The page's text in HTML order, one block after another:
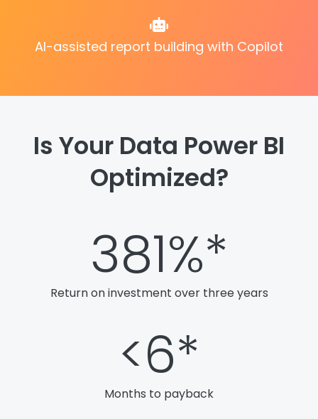
AI-assisted report building with Copilot
Is Your Data Power BI
Optimized?
381%*
Return on investment over three years
<6*
Months to payback